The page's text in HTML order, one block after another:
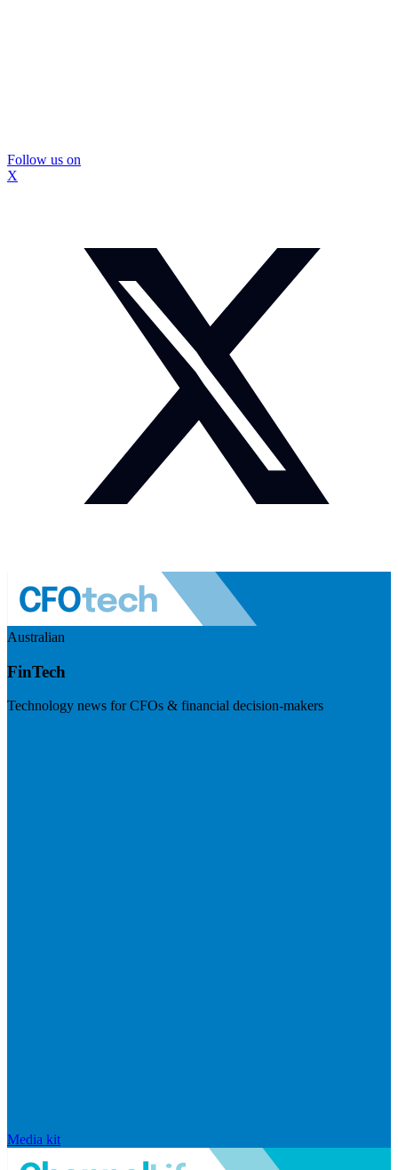
Follow us on
X
Australian
FinTech
Technology news for CFOs & financial decision-makers
Media kit